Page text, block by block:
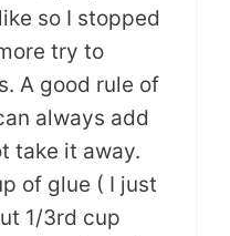
so I stopped
try to
A good rule of
always add
take it away.
of glue ( I just
1/3rd cup